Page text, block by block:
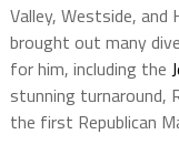
Valley, Westside, and
brought out many
for him, including the
stunning turnaround,
the first Republican